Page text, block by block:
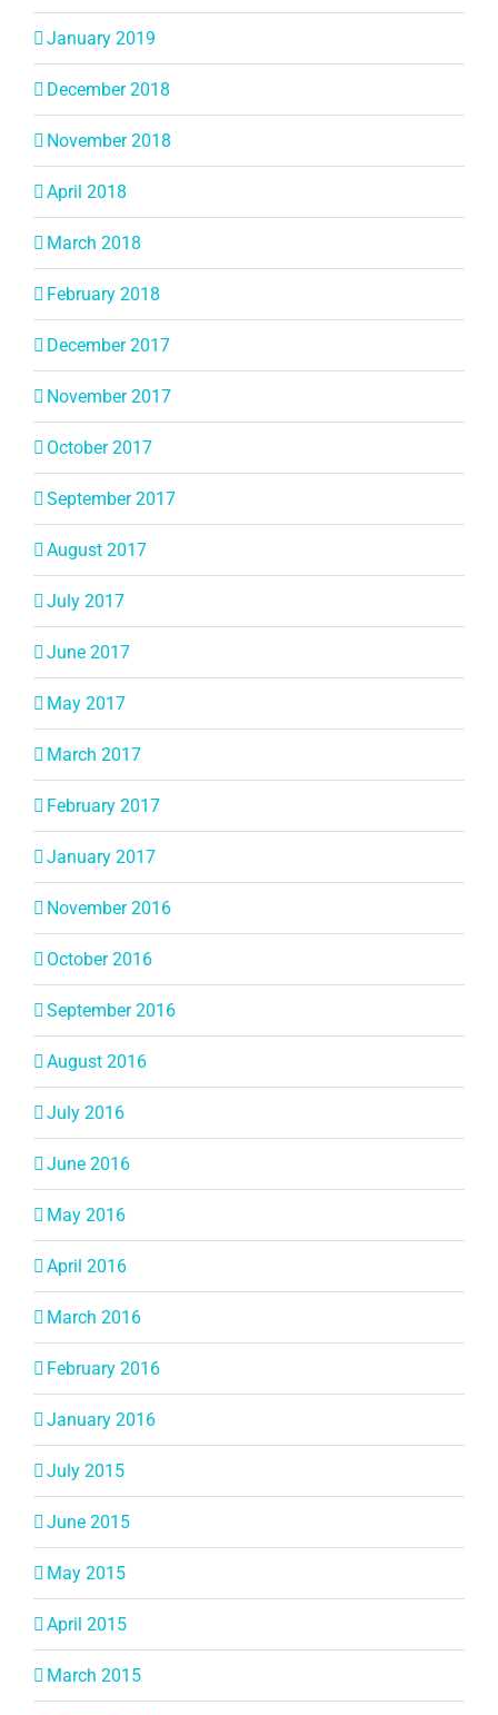
January 2019
December 2018
November 2018
April 2018
March 2018
February 2018
December 2017
November 2017
October 2017
September 2017
August 2017
July 2017
June 2017
May 2017
March 2017
February 2017
January 2017
November 2016
October 2016
September 2016
August 2016
July 2016
June 2016
May 2016
April 2016
March 2016
February 2016
January 2016
July 2015
June 2015
May 2015
April 2015
March 2015